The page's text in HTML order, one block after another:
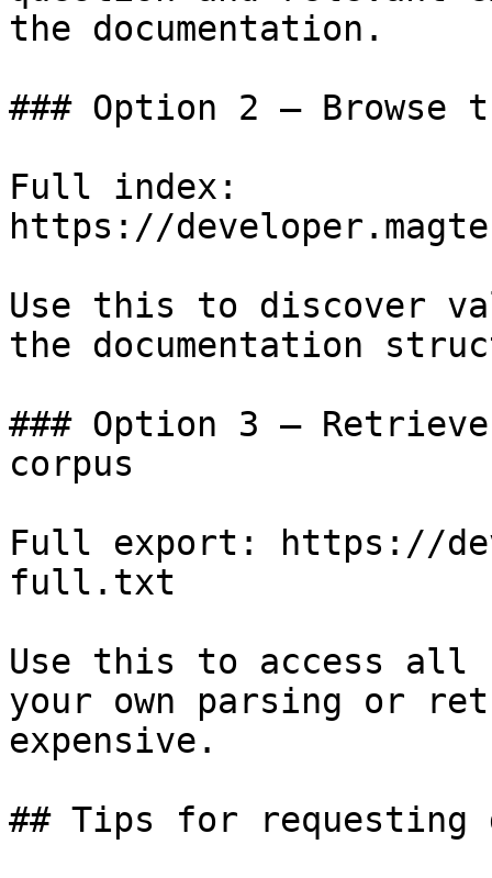
the documentation.
### Option 2 — Browse
Full index:
https://
Use this to discover
the documentation
### Option 3 —
corpus
Full export: https://
full.txt
Use this to access all
your own parsing or
expensive.
## Tips for requesting